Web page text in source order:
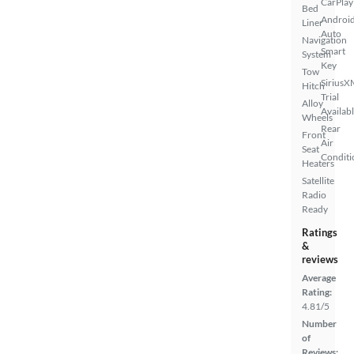
Bed
Liner
Navigation
System
Tow
Hitch
Alloy
Wheels
Front
Seat
Heaters
Satellite
Radio
Ready
Auto
Smart
Key
Trial
Rear
Air
Ratings
&
reviews
Average
Rating:
4.81/5
Number
of